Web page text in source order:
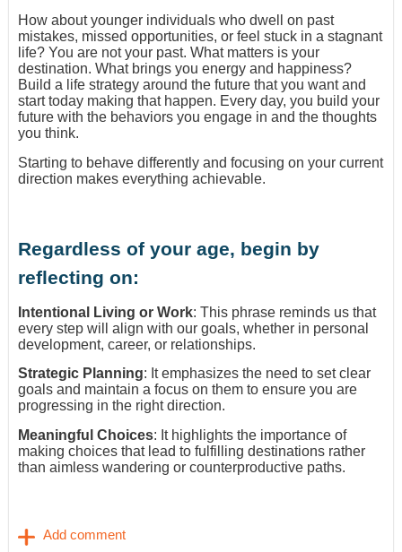
How about younger individuals who dwell on past
mistakes, missed opportunities, or feel stuck in a stagnant
life? You are not your past. What matters is your
destination. What brings you energy and happiness?
Build a life strategy around the future that you want and
start today making that happen. Every day, you build your
future with the behaviors you engage in and the thoughts
you think.
Starting to behave differently and focusing on your current
direction makes everything achievable.
Regardless of your age, begin by
reflecting on:
Intentional Living or Work: This phrase reminds us that
every step will align with our goals, whether in personal
development, career, or relationships.
Strategic Planning: It emphasizes the need to set clear
goals and maintain a focus on them to ensure you are
progressing in the right direction.
Meaningful Choices: It highlights the importance of
making choices that lead to fulfilling destinations rather
than aimless wandering or counterproductive paths.